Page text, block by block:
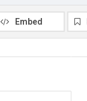
Embed